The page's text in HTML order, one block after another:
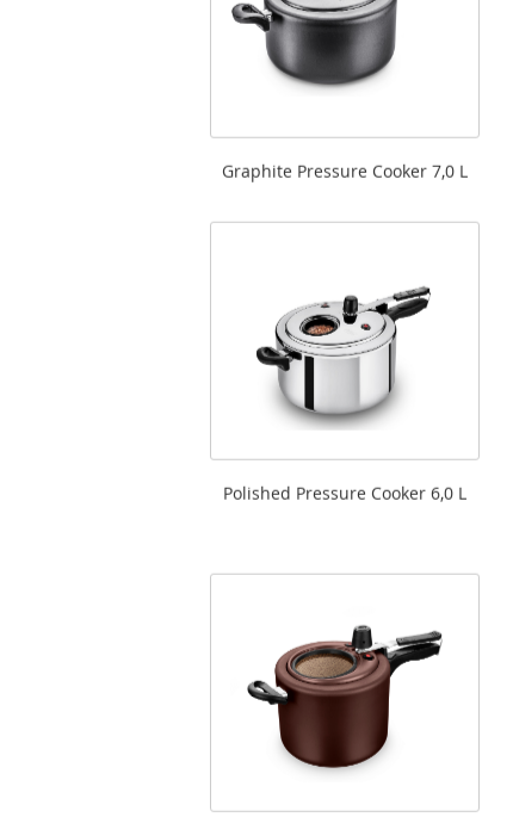
Graphite Pressure Cooker 7,0 L
Polished Pressure Cooker 6,0 L